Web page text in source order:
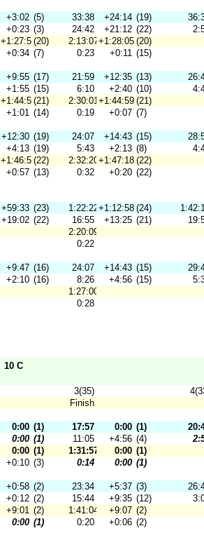
+3:02 (5) 33:38 +24:14 (19)
+0:23 (3) 24:42 +21:12 (22)
+1:27:54(20) 2:13:07 +1:28:05 (20)
+0:34 (7) 0:23 +0:11 (15)
+9:55 (17) 21:59 +12:35 (13)
+1:55 (15) 6:10 +2:40 (10)
+1:44:52(21) 2:30:01 +1:44:59 (21)
+1:01 (14) 0:19 +0:07 (7)
+12:30 (19) 24:07 +14:43 (15)
+4:13 (19) 5:43 +2:13 (8)
+1:46:58(22) 2:32:20 +1:47:18 (22)
+0:57 (13) 0:32 +0:20 (22)
+59:33 (23) 1:22:22 +1:12:58 (24)
+19:02 (22) 16:55 +13:25 (21)
2:20:09
0:22
+9:47 (16) 24:07 +14:43 (15)
+2:10 (16) 8:26 +4:56 (15)
1:27:00
0:28
10 C
3(35)
Finish
0:00 (1) 17:57 0:00 (1)
0:00 (1) 11:05 +4:56 (4)
0:00 (1) 1:31:57 0:00 (1)
+0:10 (3) 0:14 0:00 (1)
+0:58 (2) 23:34 +5:37 (3)
+0:12 (2) 15:44 +9:35 (12)
+9:01 (2) 1:41:04 +9:07 (2)
0:00 (1) 0:20 +0:06 (2)